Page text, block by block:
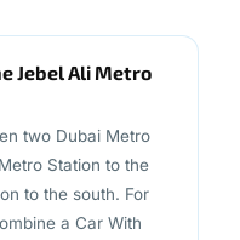
Jebel Ali Metro
two Dubai Metro
Station to the
to the south. For
a Car With